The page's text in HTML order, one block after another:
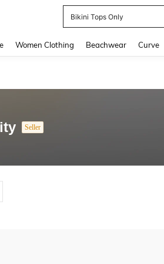
Bikini Tops Only
Women Clothing Beachwear Curve
Seller